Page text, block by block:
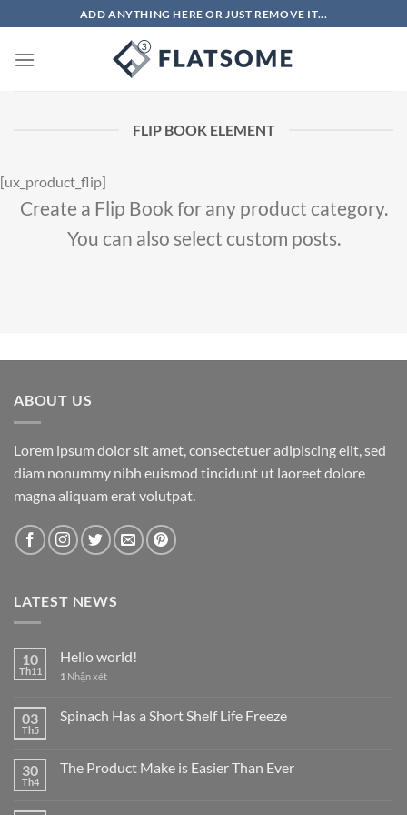
đến
nội
ADD ANYTHING HERE OR JUST REMOVE IT...
FLIP BOOK ELEMENT
[ux_product_flip]
Create a Flip Book for any product category.
You can also select custom posts.
ABOUT US
Lorem ipsum dolor sit amet, consectetuer adipiscing elit, sed
diam nonummy nibh euismod tincidunt ut laoreet dolore
magna aliquam erat volutpat.
LATEST NEWS
10
Th11
Hello world!
1 Nhận xét
03
Th5
Spinach Has a Short Shelf Life Freeze
30
Th4
The Product Make is Easier Than Ever